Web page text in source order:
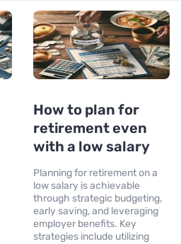
How to plan for
retirement even
with a low salary
Planning for retirement on a
low salary is achievable
through strategic budgeting,
early saving, and leveraging
employer benefits. Key
strategies include utilizing